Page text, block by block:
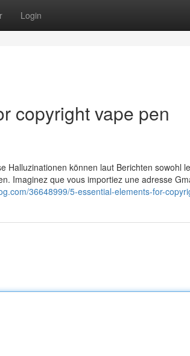
Login
copyright vape pen
Halluzinationen können laut Berichten sowohl
Imaginez que vous importiez une adresse
36648999/5-essential-elements-for-